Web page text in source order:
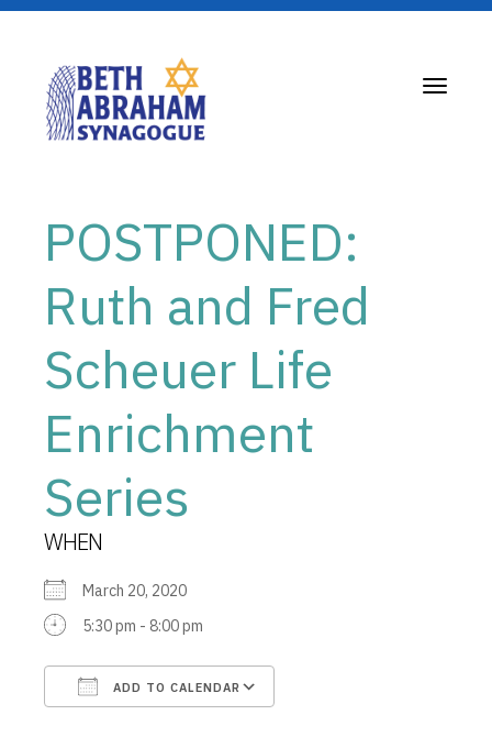
Toggle
POSTPONED:
Ruth and Fred
Scheuer Life
Enrichment
Series
WHEN
March 20, 2020
5:30 pm - 8:00 pm
ADD TO CALENDAR